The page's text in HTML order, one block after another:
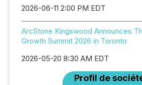
2026-06-11 2:00 PM EDT
ArcStone Kingswood Announces
Growth Summit 2026 in Toronto
2026-05-20 8:30 AM EDT
Profil de